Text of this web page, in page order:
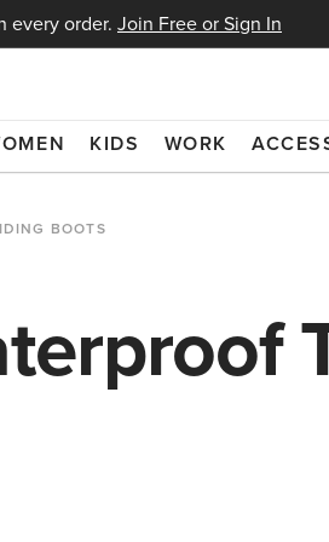
every order. Join Free or Sign In
KIDS WORK
BOOTS